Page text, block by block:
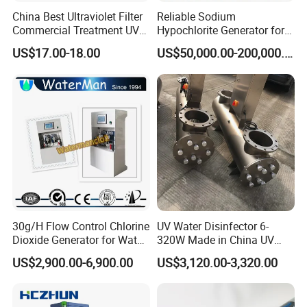
Bacillus spores, Staphylococcus, Filtration Virus and
Poliovirus.
Other functions:
algae removal, removal of inorganic matter, removal of
suspended matter, rich in dissolved oxygen, activation of
minerals
Applications of Aop:
China Best Ultraviolet Filter
Commercial Treatment UV
Well Water Sterilizer
Systems
US$17.00-18.00
Reliable Sodium
Hypochlorite Generator for
Large Scale Applications
US$50,000.00-200,000.00
30g/H Flow Control Chlorine
Dioxide Generator for Water
Treatment
US$2,900.00-6,900.00
UV Water Disinfector 6-
320W Made in China UV
Lamp Sterilizer
US$3,120.00-3,320.00